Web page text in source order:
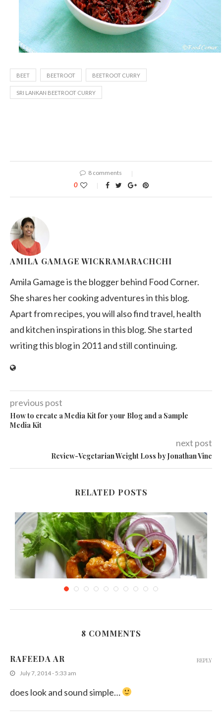
BEET BEETROOT BEETROOT CURRY
SRI LANKAN BEETROOT CURRY
8 comments
0
AMILA GAMAGE WICKRAMARACHCHI
Amila Gamage is the blogger behind Food Corner.
She shares her cooking adventures in this blog.
Apart from recipes, you will also find travel, health
and kitchen inspirations in this blog. She started
writing this blog in 2011 and still continuing.
previous post
How to create a Media Kit for your Blog and a Sample
Media Kit
next post
Review-Vegetarian Weight Loss by Jonathan Vine
RELATED POSTS
Spicy Prawns in Chili Sauce
8 COMMENTS
RAFEEDA AR
July 7, 2014 - 5:33 am
does look and sound simple…
REPLY